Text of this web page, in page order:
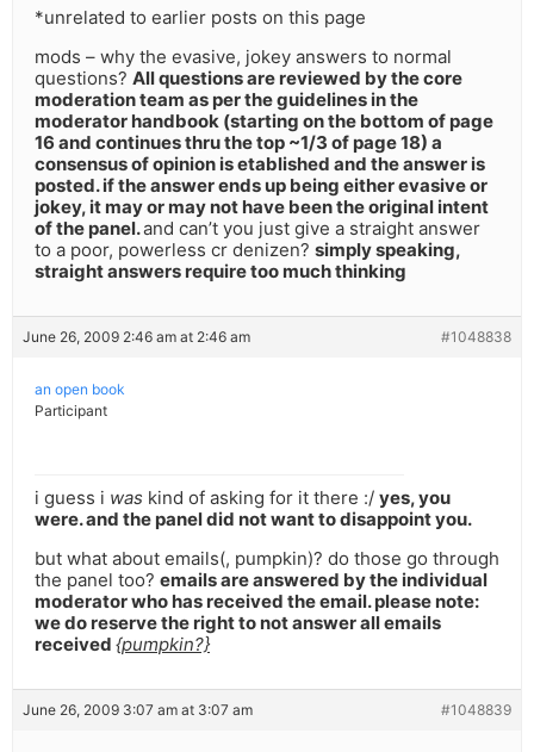
*unrelated to earlier posts on this page
mods – why the evasive, jokey answers to normal
questions? All questions are reviewed by the core
moderation team as per the guidelines in the
moderator handbook (starting on the bottom of page
16 and continues thru the top ~1/3 of page 18) a
consensus of opinion is etablished and the answer is
posted. if the answer ends up being either evasive or
jokey, it may or may not have been the original intent
of the panel.and can’t you just give a straight answer
to a poor, powerless cr denizen? simply speaking,
straight answers require too much thinking
June 26, 2009 2:46 am at 2:46 am #1048838
an open book
Participant
i guess i was kind of asking for it there :/ yes, you
were. and the panel did not want to disappoint you.
but what about emails(, pumpkin)? do those go through
the panel too? emails are answered by the individual
moderator who has received the email. please note:
we do reserve the right to not answer all emails
received {pumpkin?}
June 26, 2009 3:07 am at 3:07 am #1048839